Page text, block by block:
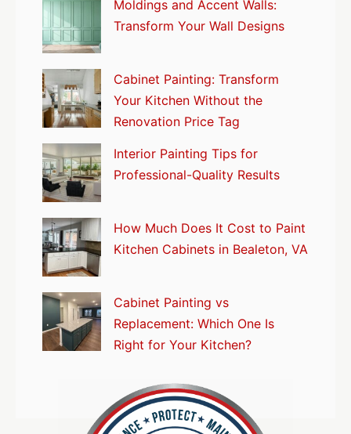
Moldings and Accent Walls:
Transform Your Wall Designs
Cabinet Painting: Transform
Your Kitchen Without the
Renovation Price Tag
Interior Painting Tips for
Professional-Quality Results
How Much Does It Cost to Paint
Kitchen Cabinets in Bealeton, VA
Cabinet Painting vs
Replacement: Which One Is
Right for Your Kitchen?